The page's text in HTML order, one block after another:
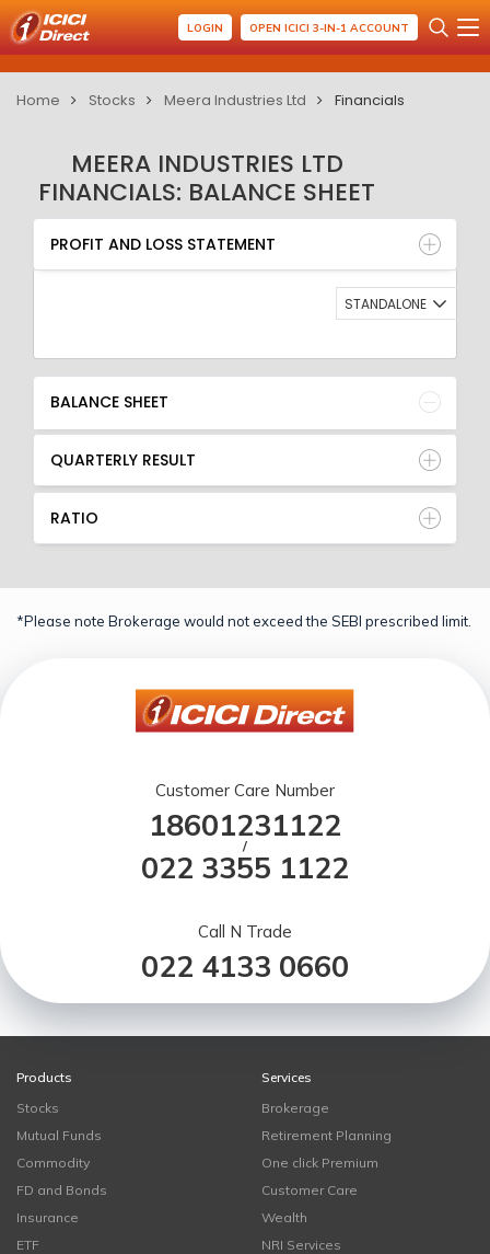
LOGIN OPEN ICICI 3-IN-1 ACCOUNT
Home Stocks Meera Industries Ltd Financials
MEERA INDUSTRIES LTD
FINANCIALS: BALANCE SHEET
PROFIT AND LOSS STATEMENT
BALANCE SHEET
QUARTERLY RESULT
RATIO
PROFIT AND LOSS STATEMENT
STANDALONE
BALANCE SHEET
QUARTERLY RESULT
RATIO
*Please note Brokerage would not exceed the SEBI prescribed limit.
Customer Care Number
18601231122
/
022 3355 1122
Call N Trade
022 4133 0660
Products
Stocks
Mutual Funds
Commodity
FD and Bonds
Insurance
ETF
Services
Brokerage
Retirement Planning
One click Premium
Customer Care
Wealth
NRI Services